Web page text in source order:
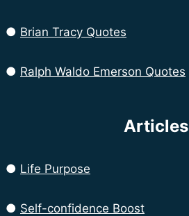
● Brian Tracy Quotes
● Ralph Waldo Emerson Quotes
Articles
● Life Purpose
● Self-confidence Boost